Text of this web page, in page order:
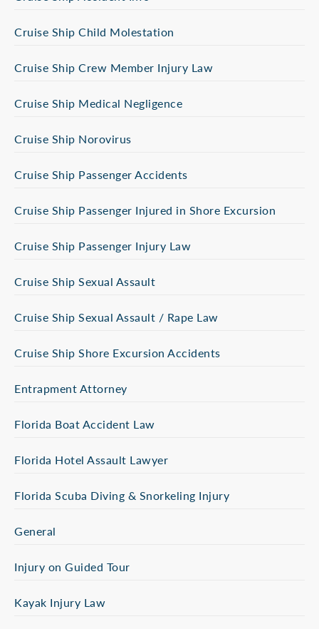
Cruise Ship Child Molestation
Cruise Ship Crew Member Injury Law
Cruise Ship Medical Negligence
Cruise Ship Norovirus
Cruise Ship Passenger Accidents
Cruise Ship Passenger Injured in Shore Excursion
Cruise Ship Passenger Injury Law
Cruise Ship Sexual Assault
Cruise Ship Sexual Assault / Rape Law
Cruise Ship Shore Excursion Accidents
Entrapment Attorney
Florida Boat Accident Law
Florida Hotel Assault Lawyer
Florida Scuba Diving & Snorkeling Injury
General
Injury on Guided Tour
Kayak Injury Law